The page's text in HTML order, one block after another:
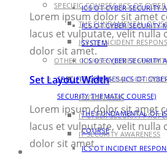
ICS OT CYBER SECURITY
ICS OT CYBER SECURITY
SYSTEM
ICS OT CYBER SECURITY
SPECIFIC COURSES (ICS OT
SECURITY THEMATIC COURSE)
THE FUNDAMENTAL OF
COURSE
ICS OT INCIDENT
SPECIFIC COURSES (ICS OT
THE FUNDAMENTAL OF
ICS OT INCIDENT
OTHER COURSES (CYBER
THE ESSENTIALS OF
ENGINEERING
IT CYBER SECURITY
IT SECURITY AWARENESS
Lorem ipsum dolor sit amet
lacus et vulputate, velit nulla
dolor sit amet.
Set Layout Width
Lorem ipsum dolor sit amet
lacus et vulputate, velit nulla
dolor sit amet.